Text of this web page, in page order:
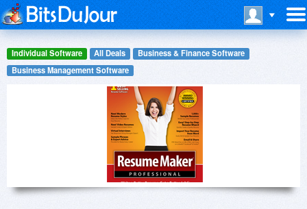
Individual Software All Deals
Business & Finance Software
Business Management Software